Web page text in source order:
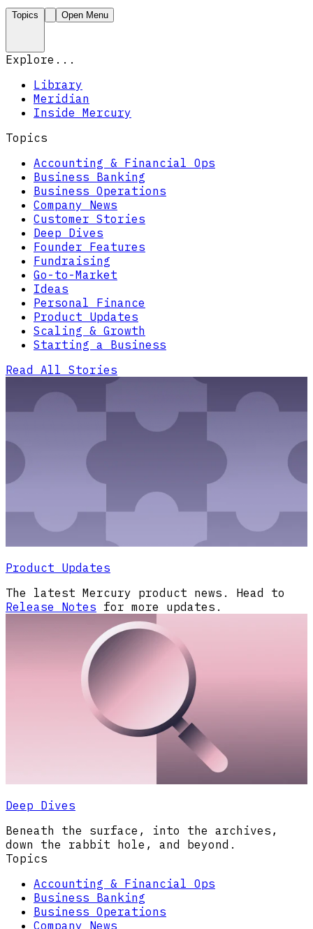
Topics Open Menu
Explore...
Library
Meridian
Inside Mercury
Topics
Accounting & Financial Ops
Business Banking
Business Operations
Company News
Customer Stories
Deep Dives
Founder Features
Fundraising
Go-to-Market
Ideas
Personal Finance
Product Updates
Scaling & Growth
Starting a Business
Read All Stories
Product Updates
The latest Mercury product news. Head to
Release Notes for more updates.
Deep Dives
Beneath the surface, into the archives,
down the rabbit hole, and beyond.
Topics
Accounting & Financial Ops
Business Banking
Business Operations
Company News